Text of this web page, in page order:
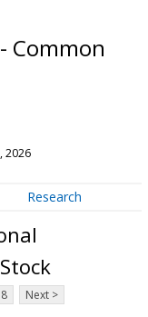
Common
2026
Research
8 Next >